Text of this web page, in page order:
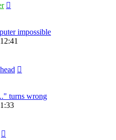
impossible
turns wrong